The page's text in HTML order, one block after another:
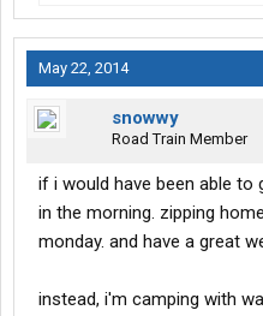
May 22, 2014
snowwy
Road Train Member
if i would have been able to
in the morning. zipping
monday. and have a great
instead, i'm camping with